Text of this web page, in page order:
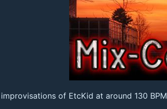
of EtcKid at around 130 BPM